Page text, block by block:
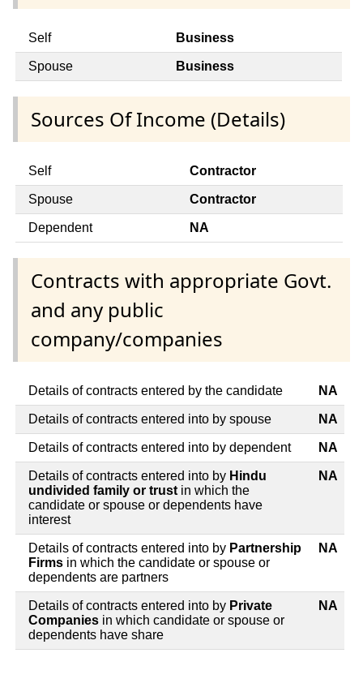
Self Business
Spouse Business
Sources Of Income (Details)
Self Contractor
Spouse Contractor
Dependent NA
Contracts with appropriate Govt.
and any public
company/companies
Details of contracts entered by the candidate NA
Details of contracts entered into by spouse NA
Details of contracts entered into by dependent NA
Details of contracts entered into by Hindu
undivided family or trust in which the
candidate or spouse or dependents have
interest
NA
Details of contracts entered into by Partnership
Firms in which the candidate or spouse or
dependents are partners
NA
Details of contracts entered into by Private
Companies in which candidate or spouse or
dependents have share
NA